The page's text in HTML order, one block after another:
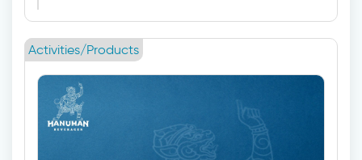
Activities/Products